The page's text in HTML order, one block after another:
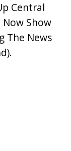
Central
Show
The News